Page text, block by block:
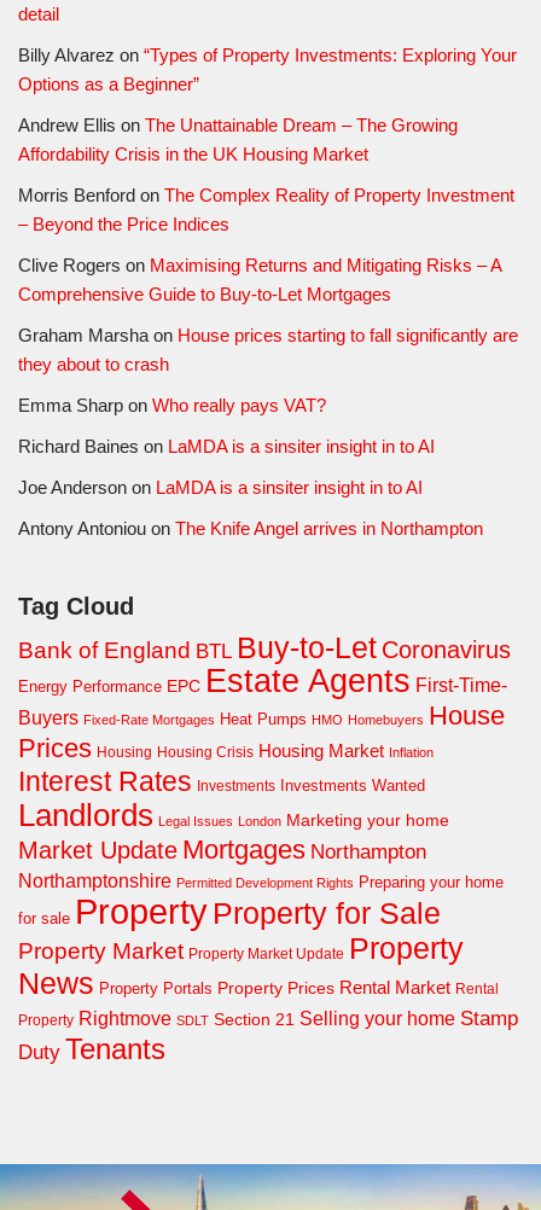
detail
Billy Alvarez on “Types of Property Investments: Exploring Your
Options as a Beginner”
Andrew Ellis on The Unattainable Dream – The Growing
Affordability Crisis in the UK Housing Market
Morris Benford on The Complex Reality of Property Investment
– Beyond the Price Indices
Clive Rogers on Maximising Returns and Mitigating Risks – A
Comprehensive Guide to Buy-to-Let Mortgages
Graham Marsha on House prices starting to fall significantly are
they about to crash
Emma Sharp on Who really pays VAT?
Richard Baines on LaMDA is a sinsiter insight in to AI
Joe Anderson on LaMDA is a sinsiter insight in to AI
Antony Antoniou on The Knife Angel arrives in Northampton
Tag Cloud
Bank of England BTL Buy-to-Let Coronavirus
Energy Performance EPC Estate Agents First-Time-
Buyers Fixed-Rate Mortgages Heat Pumps HMO Homebuyers House
Prices Housing Housing Crisis Housing Market Inflation
Interest Rates Investments Investments Wanted
Landlords Legal Issues London Marketing your home
Market Update Mortgages Northampton
Northamptonshire Permitted Development Rights Preparing your home
for sale Property Property for Sale
Property Market Property Market Update Property
News Property Portals Property Prices Rental Market Rental
Property Rightmove SDLT Section 21 Selling your home Stamp
Duty Tenants